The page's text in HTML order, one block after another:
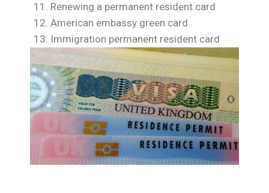
Renewing a permanent resident card
American embassy green card
Immigration permanent resident card